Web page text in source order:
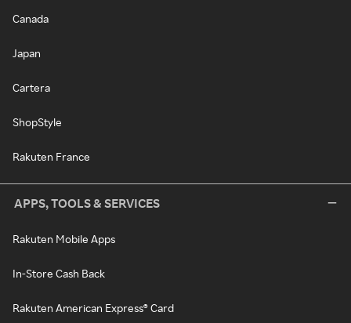
Canada
Japan
Cartera
ShopStyle
Rakuten France
APPS, TOOLS & SERVICES
Rakuten Mobile Apps
In-Store Cash Back
Rakuten American Express® Card